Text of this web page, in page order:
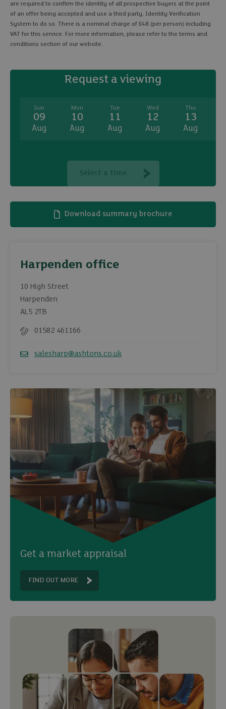
are required to confirm the identity of all prospective buyers at the point
of an offer being accepted and use a third party, Identity Verification
System to do so. There is a nominal charge of £48 (per person) including
VAT for this service. For more information, please refer to the terms and
conditions section of our website.
Request a viewing
Sun
09
Aug
Mon
10
Aug
Tue
11
Aug
Wed
12
Aug
Thu
13
Aug
Select a time
Download summary brochure
Harpenden office
10 High Street
Harpenden
AL5 2TB
01582 461166
salesharp@ashtons.co.uk
Get a market appraisal
FIND OUT MORE